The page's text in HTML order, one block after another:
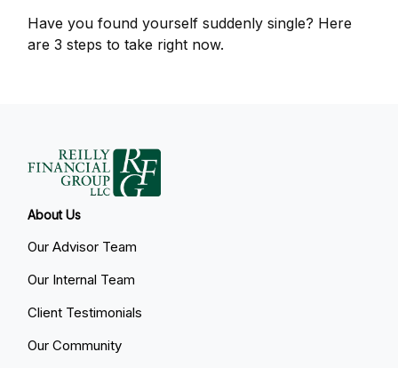
Have you found yourself suddenly single? Here
are 3 steps to take right now.
About Us
Our Advisor Team
Our Internal Team
Client Testimonials
Our Community